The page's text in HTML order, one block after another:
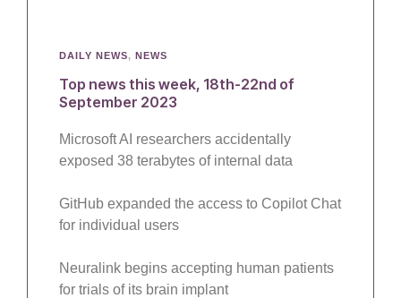
DAILY NEWS, NEWS
Top news this week, 18th-22nd of
September 2023
Microsoft AI researchers accidentally
exposed 38 terabytes of internal data
GitHub expanded the access to Copilot Chat
for individual users
Neuralink begins accepting human patients
for trials of its brain implant